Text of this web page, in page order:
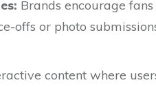
Brands encourage
offs or photo
content where